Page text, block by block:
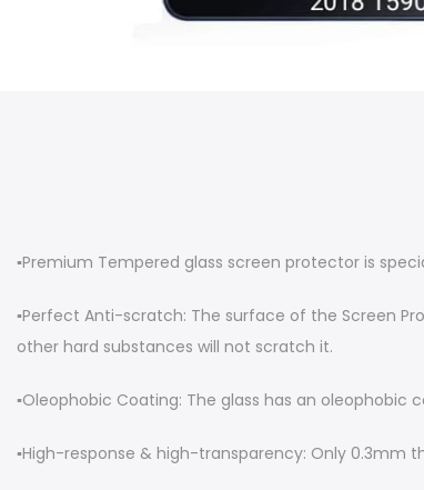
▪︎Premium Tempered glass screen protector is
▪︎Perfect Anti-scratch: The surface of the Screen
other hard substances will not scratch it.
▪︎Oleophobic Coating: The glass has an
▪︎High-response & high-transparency: Only 0.3mm